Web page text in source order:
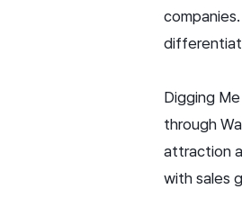
Digging
through
attraction
with sales